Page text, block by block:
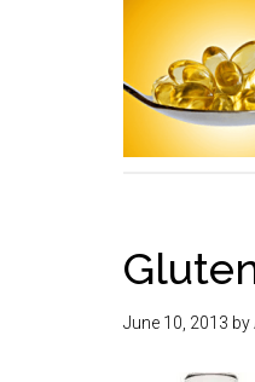
June 10, 2013 by